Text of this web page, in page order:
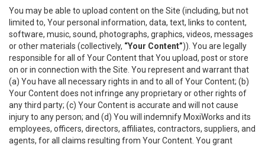
You may be able to upload content on the Site (including, but not
limited to, Your personal information, data, text, links to content,
software, music, sound, photographs, graphics, videos, messages
or other materials (collectively, “Your Content”)). You are legally
responsible for all of Your Content that You upload, post or store
on or in connection with the Site. You represent and warrant that
(a) You have all necessary rights in and to all of Your Content; (b)
Your Content does not infringe any proprietary or other rights of
any third party; (c) Your Content is accurate and will not cause
injury to any person; and (d) You will indemnify MoxiWorks and its
employees, officers, directors, affiliates, contractors, suppliers, and
agents, for all claims resulting from Your Content. You grant